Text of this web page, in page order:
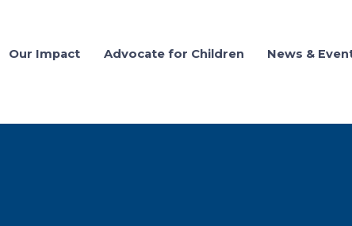
Our Impact Advocate for Children News &